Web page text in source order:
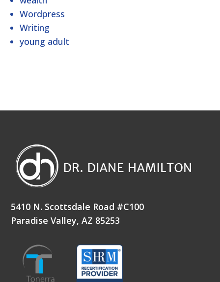
Wordpress
Writing
young adult
5410 N. Scottsdale Road #C100
Paradise Valley, AZ 85253